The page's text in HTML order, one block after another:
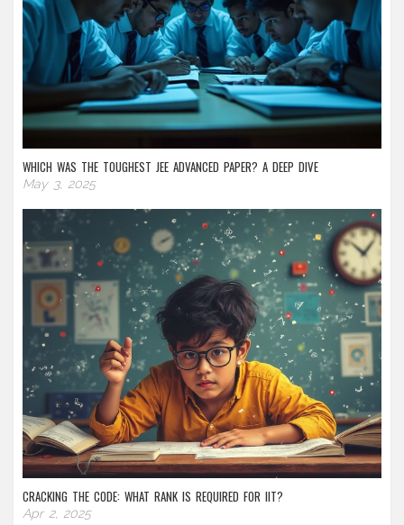
WHICH WAS THE TOUGHEST JEE ADVANCED PAPER? A DEEP DIVE
May 3, 2025
CRACKING THE CODE: WHAT RANK IS REQUIRED FOR IIT?
Apr 2, 2025